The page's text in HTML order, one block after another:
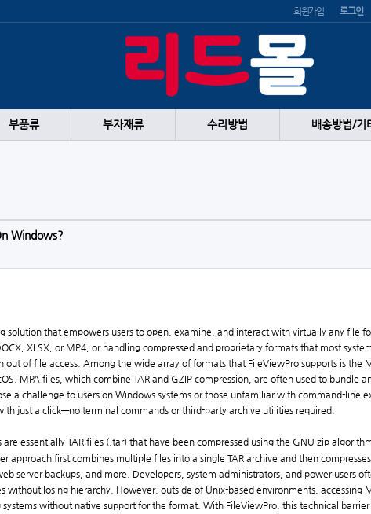
회원가입 로그인
부품류 부자재류 수리방법 배송방법/기
Windows?
solution that empowers users to open, examine, and interact with virtually any file
XLSX, or MP4, or handling compressed and proprietary formats that most
of file access. Among the wide array of formats that FileViewPro supports is the
MPA files, which combine TAR and GZIP compression, are often used to bundle
a challenge to users on Windows systems or those unfamiliar with command-line
just a click—no terminal commands or third-party archive utilities required.
are essentially TAR files (.tar) that have been compressed using the GNU zip
approach first combines multiple files into a single TAR archive and then
server backups, and more. Developers, system administrators, and power users
without losing hierarchy. However, outside of Unix-based environments, accessing
without native support for the format. With FileViewPro, this technical